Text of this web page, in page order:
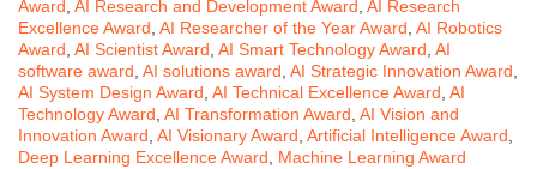
Award, AI Research and Development Award, AI Research
Excellence Award, AI Researcher of the Year Award, AI Robotics
Award, AI Scientist Award, AI Smart Technology Award, AI
software award, AI solutions award, AI Strategic Innovation Award,
AI System Design Award, AI Technical Excellence Award, AI
Technology Award, AI Transformation Award, AI Vision and
Innovation Award, AI Visionary Award, Artificial Intelligence Award,
Deep Learning Excellence Award, Machine Learning Award